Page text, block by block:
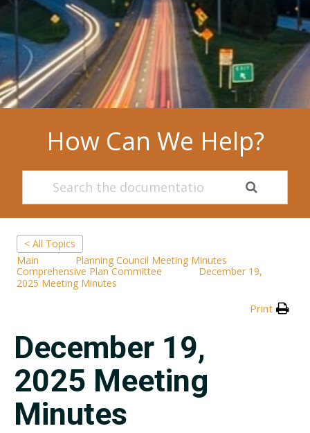
How Can We Help?
< All Topics
Main
Planning Council Meeting Minutes
Comprehensive Plan Committee
December 19,
2025 Meeting Minutes
Print
December 19,
2025 Meeting
Minutes